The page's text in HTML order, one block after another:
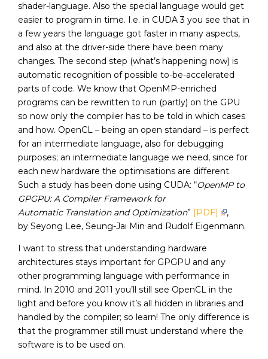
shader-language. Also the special language would get
easier to program in time. I.e. in CUDA 3 you see that in
a few years the language got faster in many aspects,
and also at the driver-side there have been many
changes. The second step (what’s happening now) is
automatic recognition of possible to-be-accelerated
parts of code. We know that OpenMP-enriched
programs can be rewritten to run (partly) on the GPU
so now only the compiler has to be told in which cases
and how. OpenCL – being an open standard – is perfect
for an intermediate language, also for debugging
purposes; an intermediate language we need, since for
each new hardware the optimisations are different.
Such a study has been done using CUDA: “OpenMP to
GPGPU: A Compiler Framework for
Automatic Translation and Optimization” [PDF]
,
by Seyong Lee, Seung-Jai Min and Rudolf Eigenmann.
I want to stress that understanding hardware
architectures stays important for GPGPU and any
other programming language with performance in
mind. In 2010 and 2011 you’ll still see OpenCL in the
light and before you know it’s all hidden in libraries and
handled by the compiler; so learn! The only difference is
that the programmer still must understand where the
software is to be used on.